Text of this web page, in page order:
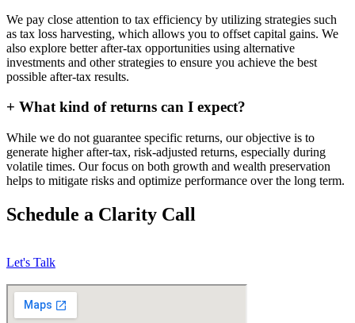
We pay close attention to tax efficiency by utilizing strategies such
as tax loss harvesting, which allows you to offset capital gains. We
also explore better after-tax opportunities using alternative
investments and other strategies to ensure you achieve the best
possible after-tax results.
+ What kind of returns can I expect?
While we do not guarantee specific returns, our objective is to
generate higher after-tax, risk-adjusted returns, especially during
volatile times. Our focus on both growth and wealth preservation
helps to mitigate risks and optimize performance over the long term.
Schedule a Clarity Call
Let's Talk